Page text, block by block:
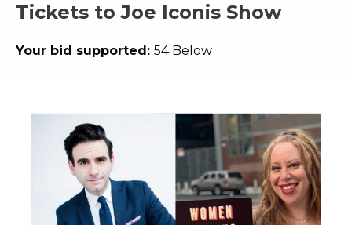
Tickets to Joe Iconis Show
Your bid supported: 54 Below